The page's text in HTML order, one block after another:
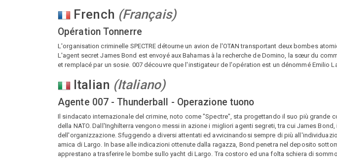
French (Français)
Opération Tonnerre
L'organisation criminelle SPECTRE détourne un avion de l'OTAN transportant deux bombes
L'agent secret James Bond est envoyé aux Bahamas à la recherche de Domino, la sœur du
et remplacé par un sosie. 007 découvre que l'instigateur de l'opération est un dénommé Emilio
Italian (Italiano)
Agente 007 - Thunderball - Operazione tuono
Il sindacato internazionale del crimine, noto come "Spectre", sta progettando il suo più grande
della NATO. Dall'Inghilterra vengono messi in azione i migliori agenti segreti, tra cui James
dell'organizzazione. Sfuggendo a diversi attentati ed avvicinandosi sempre di più
amica di Largo. In base alle indicazioni ottenute dalla ragazza, Bond penetra nel deposito
apprestano a trasferire le bombe sullo yacht di Largo. Tra costoro ed una folta schiera di